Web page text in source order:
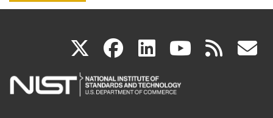
X(link
is
facebook
(link
is
linkedin
(link
is
(link rss